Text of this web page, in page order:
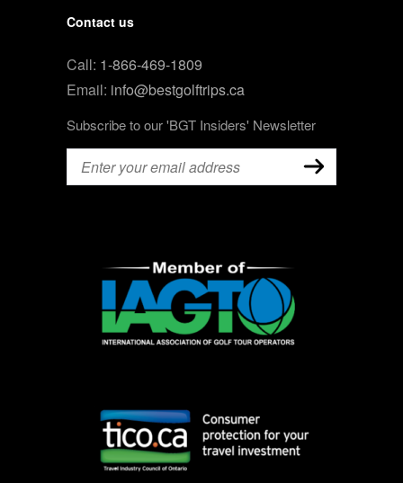
Contact us
Call: 1-866-469-1809
Email: info@bestgolftrips.ca
Subscribe to our 'BGT Insiders' Newsletter
Email (Required)